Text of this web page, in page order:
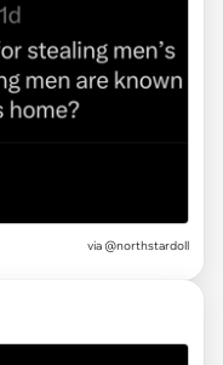
via @northstardoll